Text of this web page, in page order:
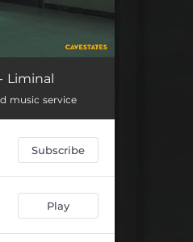
03:03
02:41
True 02:49
The End Is Around The Corner 02:37
Liminal
music service
Subscribe
Play